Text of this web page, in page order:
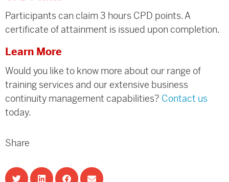
Participants can claim 3 hours CPD points. A
certificate of attainment is issued upon completion.
Learn More
Would you like to know more about our range of
training services and our extensive business
continuity management capabilities? Contact us
today.
Share